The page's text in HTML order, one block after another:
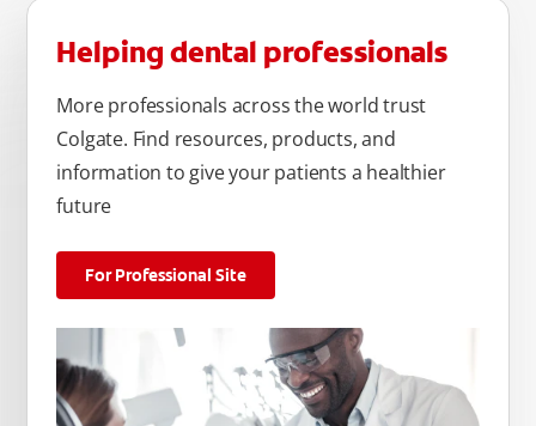
Helping dental professionals
More professionals across the world trust
Colgate. Find resources, products, and
information to give your patients a healthier
future
For Professional Site